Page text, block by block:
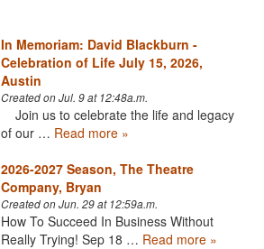
In Memoriam: David Blackburn -
Celebration of Life July 15, 2026,
Austin
Created on Jul. 9 at 12:48a.m.
Join us to celebrate the life and legacy
of our … Read more »
2026-2027 Season, The Theatre
Company, Bryan
Created on Jun. 29 at 12:59a.m.
How To Succeed In Business Without
Really Trying! Sep 18 … Read more »